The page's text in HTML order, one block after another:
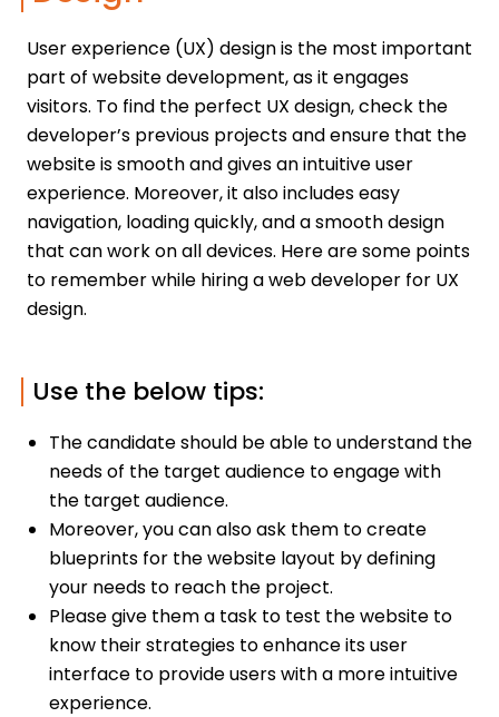
User experience (UX) design is the most important
part of website development, as it engages
visitors. To find the perfect UX design, check the
developer’s previous projects and ensure that the
website is smooth and gives an intuitive user
experience. Moreover, it also includes easy
navigation, loading quickly, and a smooth design
that can work on all devices. Here are some points
to remember while hiring a web developer for UX
design.
Use the below tips:
The candidate should be able to understand the
needs of the target audience to engage with
the target audience.
Moreover, you can also ask them to create
blueprints for the website layout by defining
your needs to reach the project.
Please give them a task to test the website to
know their strategies to enhance its user
interface to provide users with a more intuitive
experience.